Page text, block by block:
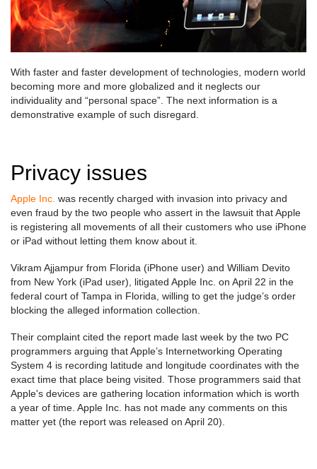
With faster and faster development of technologies, modern world
becoming more and more globalized and it neglects our
individuality and “personal space”. The next information is a
demonstrative example of such disregard.
Privacy issues
Apple Inc. was recently charged with invasion into privacy and
even fraud by the two people who assert in the lawsuit that Apple
is registering all movements of all their customers who use iPhone
or iPad without letting them know about it.
Vikram Ajjampur from Florida (iPhone user) and William Devito
from New York (iPad user), litigated Apple Inc. on April 22 in the
federal court of Tampa in Florida, willing to get the judge’s order
blocking the alleged information collection.
Their complaint cited the report made last week by the two PC
programmers arguing that Apple’s Internetworking Operating
System 4 is recording latitude and longitude coordinates with the
exact time that place being visited. Those programmers said that
Apple's devices are gathering location information which is worth
a year of time. Apple Inc. has not made any comments on this
matter yet (the report was released on April 20).